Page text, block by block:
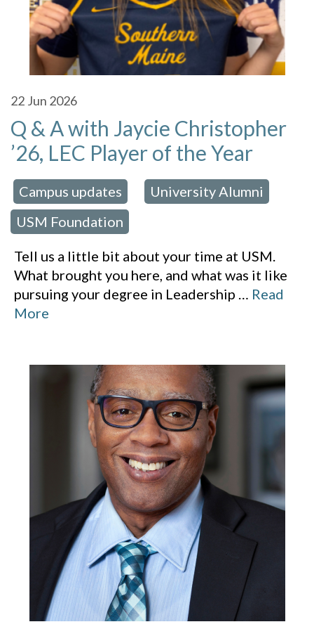
22 Jun 2026
Q & A with Jaycie Christopher
’26, LEC Player of the Year
Campus updates University Alumni
USM Foundation
Tell us a little bit about your time at USM.
What brought you here, and what was it like
pursuing your degree in Leadership … Read
More